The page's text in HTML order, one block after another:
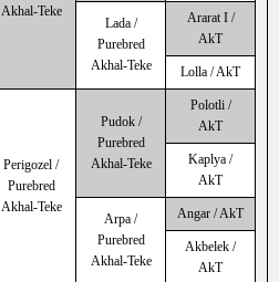
Akhal-Teke
Lada /
Purebred
Akhal-Teke
Ararat I /
AkT
Lolla / AkT
Perigozel /
Purebred
Akhal-Teke
Pudok /
Purebred
Akhal-Teke
Polotli /
AkT
Kaplya /
AkT
Arpa /
Purebred
Akhal-Teke
Angar / AkT
Akbelek /
AkT